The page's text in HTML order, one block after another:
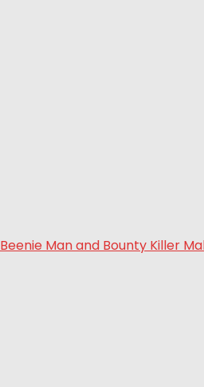
Beenie Man and Bounty Killer